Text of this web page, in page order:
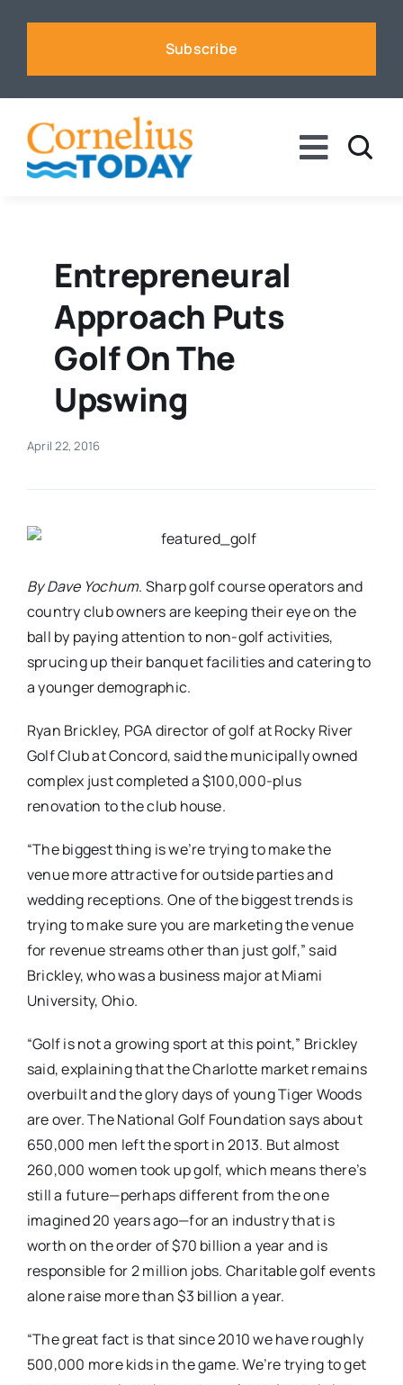
Subscribe
Toggle
Business
Sports
Real Estate
Contact
Entrepreneural
Approach Puts
Golf On The
Upswing
April 22, 2016
By Dave Yochum. Sharp golf course operators and
country club owners are keeping their eye on the
ball by paying attention to non-golf activities,
sprucing up their banquet facilities and catering to
a younger demographic.
Ryan Brickley, PGA director of golf at Rocky River
Golf Club at Concord, said the municipally owned
complex just completed a $100,000-plus
renovation to the club house.
“The biggest thing is we’re trying to make the
venue more attractive for outside parties and
wedding receptions. One of the biggest trends is
trying to make sure you are marketing the venue
for revenue streams other than just golf,” said
Brickley, who was a business major at Miami
University, Ohio.
“Golf is not a growing sport at this point,” Brickley
said, explaining that the Charlotte market remains
overbuilt and the glory days of young Tiger Woods
are over. The National Golf Foundation says about
650,000 men left the sport in 2013. But almost
260,000 women took up golf, which means there’s
still a future—perhaps different from the one
imagined 20 years ago—for an industry that is
worth on the order of $70 billion a year and is
responsible for 2 million jobs. Charitable golf events
alone raise more than $3 billion a year.
“The great fact is that since 2010 we have roughly
500,000 more kids in the game. We’re trying to get